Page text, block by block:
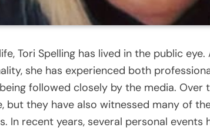
Tori Spelling has lived in the public
she has experienced both
followed closely by the media. Over
but they have also witnessed many of
In recent years, several personal